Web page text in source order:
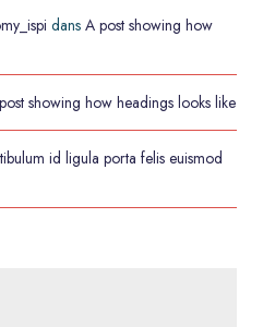
dans A post showing how
showing how headings looks like
id ligula porta felis euismod